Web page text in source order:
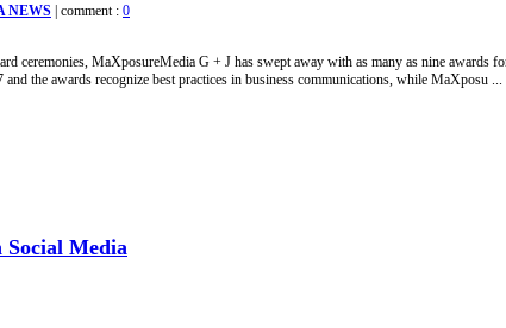
NEWS | comment : 0
ceremonies, MaXposureMedia G + J has swept away with as many as nine
the awards recognize best practices in business communications, while MaXposu ...
Social Media